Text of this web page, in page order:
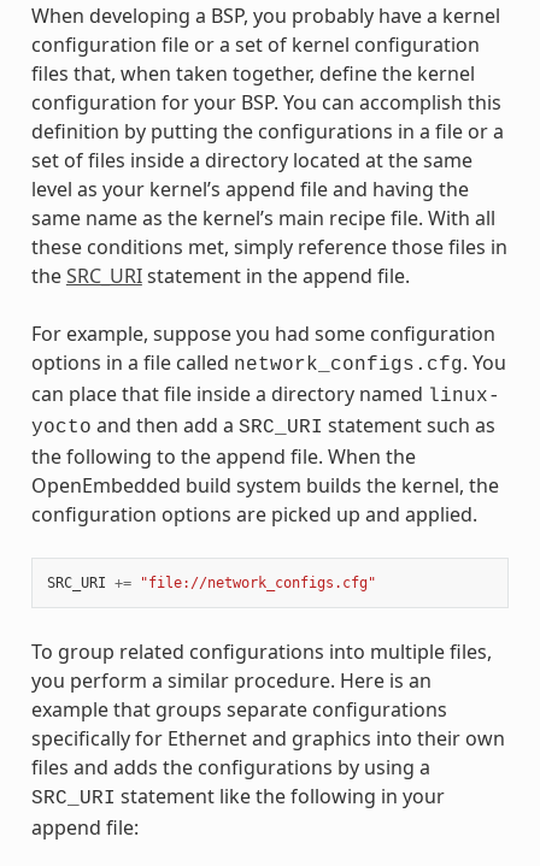
When developing a BSP, you probably have a kernel
configuration file or a set of kernel configuration
files that, when taken together, define the kernel
configuration for your BSP. You can accomplish this
definition by putting the configurations in a file or a
set of files inside a directory located at the same
level as your kernel’s append file and having the
same name as the kernel’s main recipe file. With all
these conditions met, simply reference those files in
theSRC_URIstatement in the append file.
For example, suppose you had some configuration
options in a file called network_configs.cfg. You
can place that file inside a directory named linux-
yocto and then add a SRC_URI statement such as
the following to the append file. When the
OpenEmbedded build system builds the kernel, the
configuration options are picked up and applied.
SRC_URI += "file://network_configs.cfg"
To group related configurations into multiple files,
you perform a similar procedure. Here is an
example that groups separate configurations
specifically for Ethernet and graphics into their own
files and adds the configurations by using a
SRC_URI statement like the following in your
append file: